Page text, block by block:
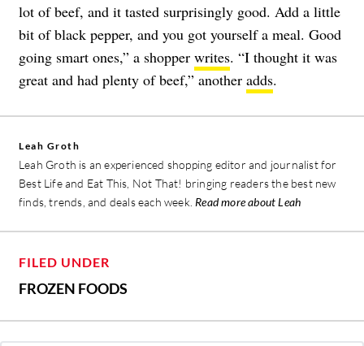
lot of beef, and it tasted surprisingly good. Add a little
bit of black pepper, and you got yourself a meal. Good
going smart ones,” a shopper writes. “I thought it was
great and had plenty of beef,” another adds.
Leah Groth
Leah Groth is an experienced shopping editor and journalist for
Best Life and Eat This, Not That! bringing readers the best new
finds, trends, and deals each week. Read more about Leah
FILED UNDER
FROZEN FOODS